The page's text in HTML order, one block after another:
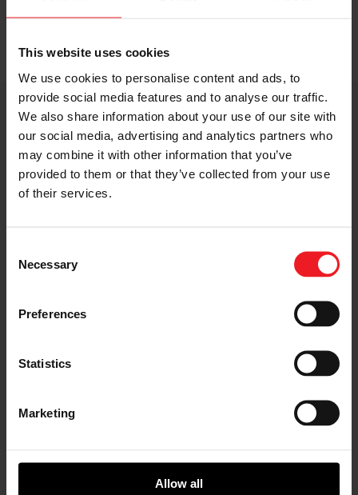
This website uses cookies
We use cookies to personalise content and ads, to
provide social media features and to analyse our traffic.
We also share information about your use of our site with
our social media, advertising and analytics partners who
may combine it with other information that you’ve
provided to them or that they’ve collected from your use
of their services.
Selection
Necessary
Preferences
Statistics
Marketing
Allow all
Ryan Tuercktakes out#FDNJafter a thrilling Final
against
Fredric Aasbø | Gumout| Nitto Tire USA
Advance Auto PartsRD4: The Gauntlet presented
byBlack Magic Car Care
Choose your path